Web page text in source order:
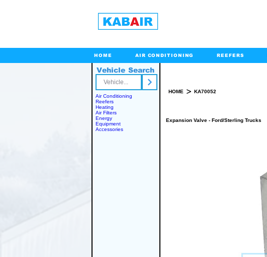
HOME AIR CONDITIONING REEFERS
Vehicle Search
Air Conditioning
Reefers
Heating
Air Filters
Energy
Equipment
Accessories
HOME > KA70052
Expansion Valve - Ford/Sterling Trucks